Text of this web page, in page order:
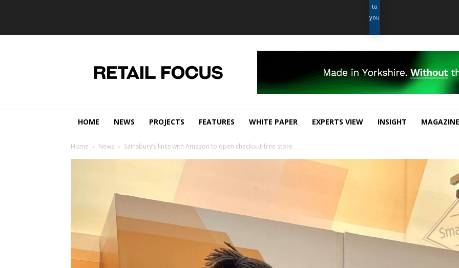
to
you.
Focus
Magazine
HOME
NEWS PROJECTS FEATURES WHITE PAPER EXPERTS VIEW INSIGHT MAGAZINE
Home News Sainsbury’s links with Amazon to open checkout-free store